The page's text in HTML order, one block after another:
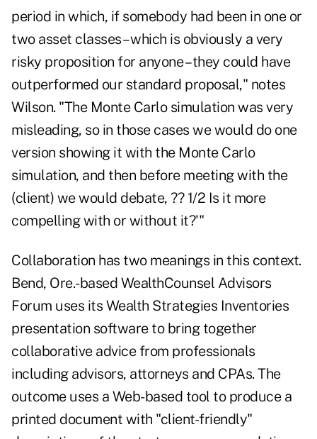
period in which, if somebody had been in one or
two asset classes – which is obviously a very
risky proposition for anyone – they could have
outperformed our standard proposal," notes
Wilson. "The Monte Carlo simulation was very
misleading, so in those cases we would do one
version showing it with the Monte Carlo
simulation, and then before meeting with the
(client) we would debate, ?? 1/2 Is it more
compelling with or without it?'"
Collaboration has two meanings in this context.
Bend, Ore.-based WealthCounsel Advisors
Forum uses its Wealth Strategies Inventories
presentation software to bring together
collaborative advice from professionals
including advisors, attorneys and CPAs. The
outcome uses a Web-based tool to produce a
printed document with "client-friendly"